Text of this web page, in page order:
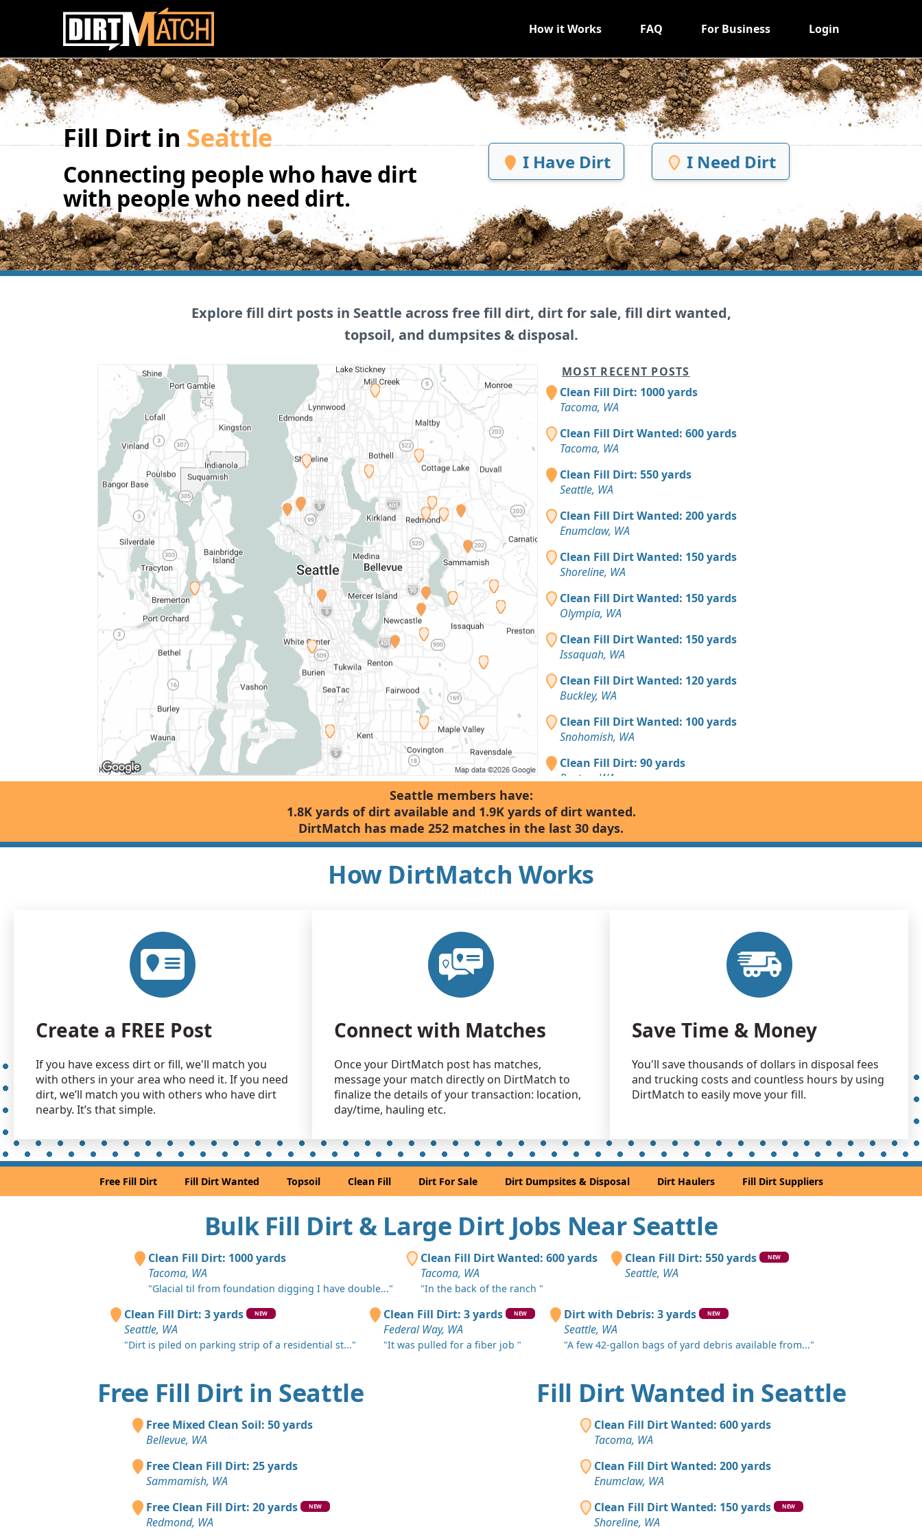
Skip to main content
How it Works FAQ For Business Login
Fill Dirt inSeattle
Connecting people who have dirt
with people who need dirt.
I Have Dirt I Need Dirt
Explore fill dirt posts in Seattle across free fill dirt, dirt for sale, fill dirt wanted,
topsoil, and dumpsites & disposal.
MOST RECENT POSTS
Clean Fill Dirt: 1000 yards
Tacoma, WA
Clean Fill Dirt Wanted: 600 yards
Tacoma, WA
Clean Fill Dirt: 550 yards
Seattle, WA
Clean Fill Dirt Wanted: 200 yards
Enumclaw, WA
Clean Fill Dirt Wanted: 150 yards
Shoreline, WA
Clean Fill Dirt Wanted: 150 yards
Olympia, WA
Clean Fill Dirt Wanted: 150 yards
Issaquah, WA
Clean Fill Dirt Wanted: 120 yards
Buckley, WA
Clean Fill Dirt Wanted: 100 yards
Snohomish, WA
Clean Fill Dirt: 90 yards
Renton, WA
Clean Fill Dirt Wanted: 80 yards
Snohomish, WA
Mixed Clean Soil: 50 yards
Clean Fill Dirt Wanted: 48 yards
Clean Fill Dirt Wanted: 40 yards
Clean Fill Dirt Wanted: 25 yards
Everett, WA
Clean Fill Dirt: 25 yards
Sammamish, WA
Mixed Clean Soil Wanted: 20 yards
Fall City, WA
Dirt Fill Wanted: 20 yards
Redmond, WA
Clean Fill Dirt Wanted: 20 yards
Issaquah, WA
Dirt Fill Wanted: 20 yards
Des Moines, WA
Clean Fill Dirt: 20 yards
Bellevue, WA
Clean Fill Dirt Wanted: 10 yards
Redmond, WA
Clean Fill Dirt Wanted: 10 yards
Redmond, WA
Seattle members have:
1.8K yards of dirt available and 1.9K yards of dirt wanted.
DirtMatch has made 252 matches in the last 30 days.
How DirtMatch Works
Create a FREE Post
If you have excess dirt or fill, we'll match you
with others in your area who need it. If you need
dirt, we’ll match you with others who have dirt
nearby. It’s that simple.
Connect with Matches
Once your DirtMatch post has matches,
message your match directly on DirtMatch to
finalize the details of your transaction: location,
day/time, hauling etc.
Save Time & Money
You'll save thousands of dollars in disposal fees
and trucking costs and countless hours by using
DirtMatch to easily move your fill.
Free Fill Dirt Fill Dirt Wanted Topsoil Clean Fill Dirt For Sale Dirt Dumpsites & Disposal Dirt Haulers Fill Dirt Suppliers
Bulk Fill Dirt & Large Dirt Jobs Near Seattle
Clean Fill Dirt: 1000 yards
Tacoma, WA
"Glacial til from foundation digging I have double..."
Clean Fill Dirt Wanted: 600 yards
Tacoma, WA
"In the back of the ranch "
Clean Fill Dirt: 550 yards NEW
Seattle, WA
Clean Fill Dirt: 3 yards NEW
Seattle, WA
"Dirt is piled on parking strip of a residential st..."
Clean Fill Dirt: 3 yards NEW
Federal Way, WA
"It was pulled for a fiber job "
Dirt with Debris: 3 yards NEW
Seattle, WA
"A few 42-gallon bags of yard debris available from..."
Free Fill Dirt in Seattle
Free Mixed Clean Soil: 50 yards
Bellevue, WA
Free Clean Fill Dirt: 25 yards
Sammamish, WA
Free Clean Fill Dirt: 20 yards
NEW
Redmond, WA
Fill Dirt Wanted in Seattle
Clean Fill Dirt Wanted: 600 yards
Tacoma, WA
Clean Fill Dirt Wanted: 200 yards
Enumclaw, WA
Clean Fill Dirt Wanted: 150 yards
NEW
Shoreline, WA